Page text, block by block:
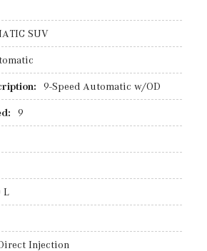
SUV
9-Speed Automatic w/OD
9
L
Injection